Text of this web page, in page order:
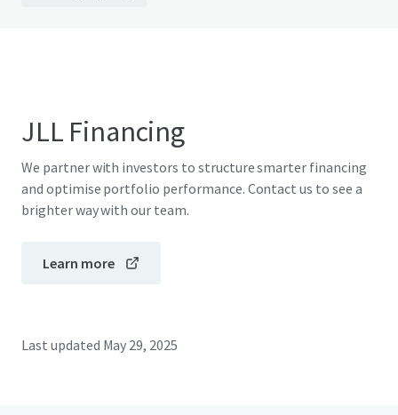
JLL Financing
We partner with investors to structure smarter financing
and optimise portfolio performance. Contact us to see a
brighter way with our team.
Learn more
Last updated May 29, 2025